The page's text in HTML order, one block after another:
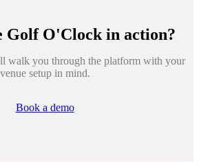
Golf O'Clockin action?
walk you through the platform with your
venue setup in mind.
Book a demo